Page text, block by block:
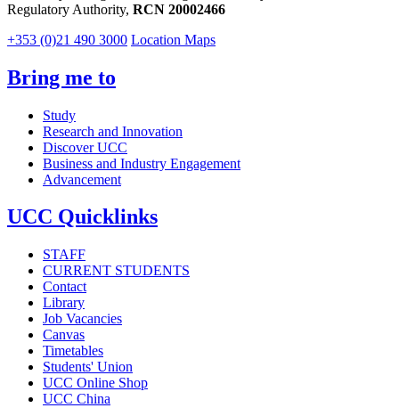
Regulatory Authority, RCN 20002466
+353 (0)21 490 3000 Location Maps
Bring me to
Study
Research and Innovation
Discover UCC
Business and Industry Engagement
Advancement
UCC Quicklinks
STAFF
CURRENT STUDENTS
Contact
Library
Job Vacancies
Canvas
Timetables
Students' Union
UCC Online Shop
UCC China